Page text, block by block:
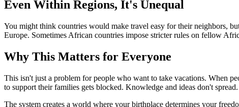
Even Within Regions, It's Unequal
You might think countries would make travel easy for their neighbors,
Europe. Sometimes African countries impose stricter rules on fellow
Why This Matters for Everyone
This isn't just a problem for people who want to take vacations. When
to support their families gets blocked. Knowledge and ideas don't spread.
The system creates a world where your birthplace determines your